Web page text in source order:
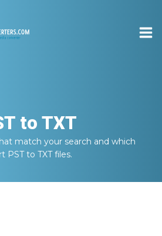
to TXT
match your search and which
PST to TXTfiles.